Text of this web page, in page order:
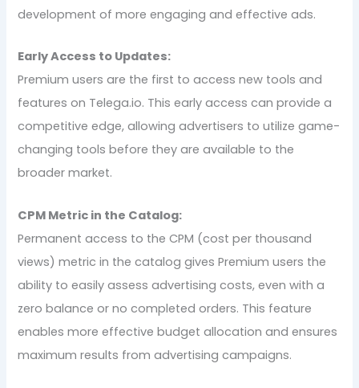
development of more engaging and effective ads.
Early Access to Updates:
Premium users are the first to access new tools and
features on Telega.io. This early access can provide a
competitive edge, allowing advertisers to utilize game-
changing tools before they are available to the
broader market.
CPM Metric in the Catalog:
Permanent access to the CPM (cost per thousand
views) metric in the catalog gives Premium users the
ability to easily assess advertising costs, even with a
zero balance or no completed orders. This feature
enables more effective budget allocation and ensures
maximum results from advertising campaigns.